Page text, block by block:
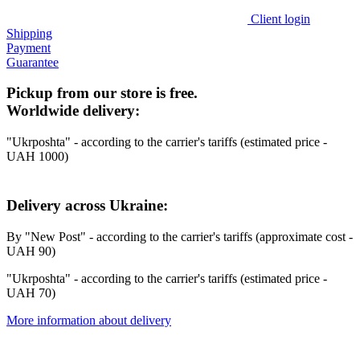
Client login
Shipping
Payment
Guarantee
Pickup from our store is free.
Worldwide delivery:
"Ukrposhta" - according to the carrier's tariffs (estimated price -
UAH 1000)
Delivery across Ukraine:
By "New Post" - according to the carrier's tariffs (approximate cost -
UAH 90)
"Ukrposhta" - according to the carrier's tariffs (estimated price -
UAH 70)
More information about delivery